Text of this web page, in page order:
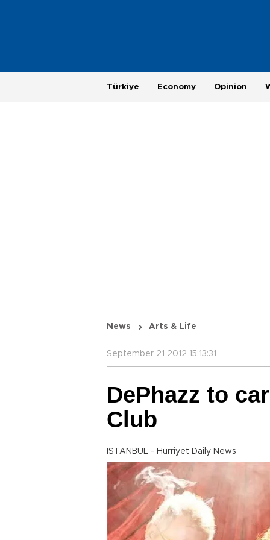
Türkiye Economy Opinion
News Arts & Life
September 21 2012 15:13:31
DePhazz to
Club
ISTANBUL - Hürriyet Daily News